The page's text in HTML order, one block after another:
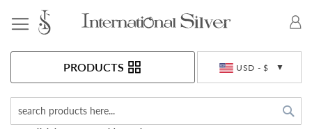
USD - $
PRODUCTS